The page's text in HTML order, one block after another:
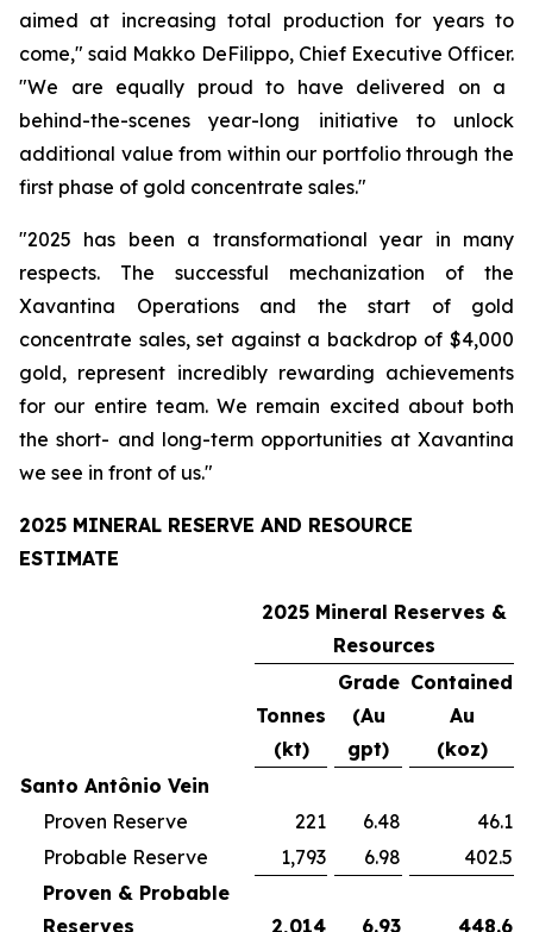
aimed at increasing total production for years to
come," said Makko DeFilippo, Chief Executive Officer.
"We are equally proud to have delivered on a
behind-the-scenes year-long initiative to unlock
additional value from within our portfolio through the
first phase of gold concentrate sales."
"2025 has been a transformational year in many
respects. The successful mechanization of the
Xavantina Operations and the start of gold
concentrate sales, set against a backdrop of $4,000
gold, represent incredibly rewarding achievements
for our entire team. We remain excited about both
the short- and long-term opportunities at Xavantina
we see in front of us."
2025 MINERAL RESERVE AND RESOURCE
ESTIMATE
2025 Mineral Reserves &
Resources
Tonnes
(kt)
Grade
(Au
gpt)
Contained
Au
(koz)
Santo Antônio Vein
Proven Reserve
221 6.48
46.1
Probable Reserve
1,793 6.98
402.5
Proven & Probable
Reserves
2,014 6.93 448.6